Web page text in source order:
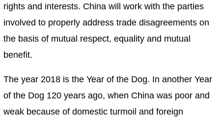
rights and interests. China will work with the parties
involved to properly address trade disagreements on
the basis of mutual respect, equality and mutual
benefit.
The year 2018 is the Year of the Dog. In another Year
of the Dog 120 years ago, when China was poor and
weak because of domestic turmoil and foreign